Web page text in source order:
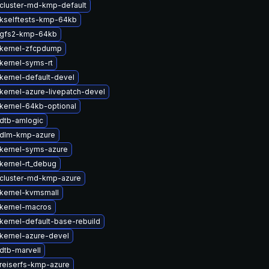
md-kmp-default
kmp-64kb
kmp-64kb
zfcpdump
syms-rt
default-devel
azure-livepatch-devel
64kb-optional
amlogic
kmp-azure
syms-azure
rt_debug
md-kmp-azure
kvmsmall
macros
default-base-rebuild
azure-devel
marvell
kmp-azure